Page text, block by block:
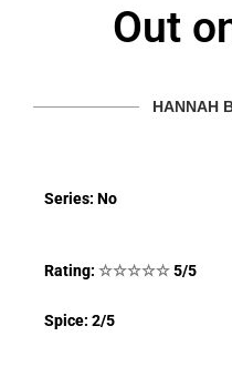
Out
HANNAH
Series: No
Rating: ☆☆☆☆☆5/5
Spice: 2/5